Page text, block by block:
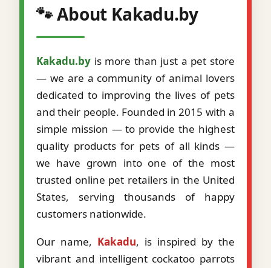
🐾 About Kakadu.by
Kakadu.by is more than just a pet store
— we are a community of animal lovers
dedicated to improving the lives of pets
and their people. Founded in 2015 with a
simple mission — to provide the highest
quality products for pets of all kinds —
we have grown into one of the most
trusted online pet retailers in the United
States, serving thousands of happy
customers nationwide.
Our name, Kakadu, is inspired by the
vibrant and intelligent cockatoo parrots